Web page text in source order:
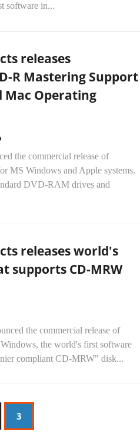
software in...
releases
R Mastering Support
Mac Operating
the commercial release of
MS Windows and Apple systems.
DVD-RAM drives and
releases world's
supports CD-MRW
the commercial release of
the world's first software
compliant CD-MRW" disk...
3